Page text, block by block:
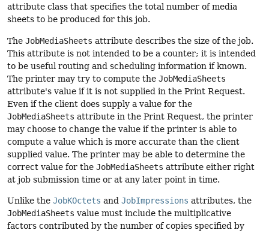
attribute class that specifies the total number of media
sheets to be produced for this job.
The JobMediaSheets attribute describes the size of the job.
This attribute is not intended to be a counter; it is intended
to be useful routing and scheduling information if known.
The printer may try to compute the JobMediaSheets
attribute's value if it is not supplied in the Print Request.
Even if the client does supply a value for the
JobMediaSheets attribute in the Print Request, the printer
may choose to change the value if the printer is able to
compute a value which is more accurate than the client
supplied value. The printer may be able to determine the
correct value for the JobMediaSheets attribute either right
at job submission time or at any later point in time.
Unlike the JobKOctets and JobImpressions attributes, the
JobMediaSheets value must include the multiplicative
factors contributed by the number of copies specified by